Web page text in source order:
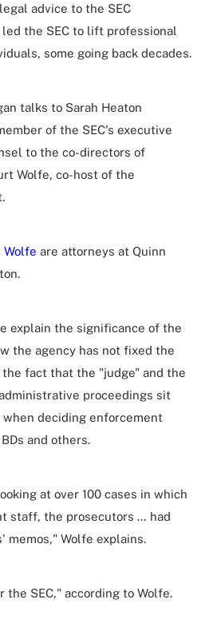
advice to the SEC
the SEC to lift professional
some going back decades.
talks to Sarah Heaton
of the SEC's executive
to the co-directors of
Wolfe, co-host of the
Wolfe are attorneys at Quinn
explain the significance of the
the agency has not fixed the
fact that the "judge" and the
proceedings sit
deciding enforcement
and others.
at over 100 cases in which
staff, the prosecutors … had
memos," Wolfe explains.
the SEC," according to Wolfe.